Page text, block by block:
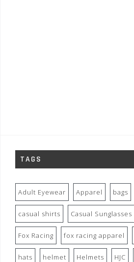
TAGS
Adult Eyewear Apparel bags
casual shirts Casual Sunglasses
Fox Racing fox racing apparel
hats helmet Helmets HJC